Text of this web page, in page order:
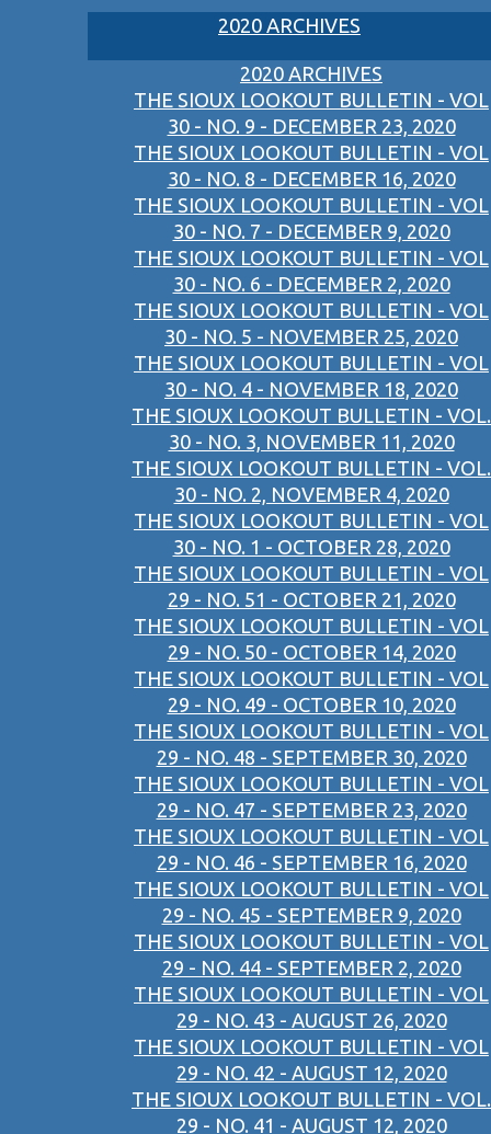
2020 ARCHIVES
2020 ARCHIVES
THE SIOUX LOOKOUT BULLETIN - VOL
30 - NO. 9 - DECEMBER 23, 2020
THE SIOUX LOOKOUT BULLETIN - VOL
30 - NO. 8 - DECEMBER 16, 2020
THE SIOUX LOOKOUT BULLETIN - VOL
30 - NO. 7 - DECEMBER 9, 2020
THE SIOUX LOOKOUT BULLETIN - VOL
30 - NO. 6 - DECEMBER 2, 2020
THE SIOUX LOOKOUT BULLETIN - VOL
30 - NO. 5 - NOVEMBER 25, 2020
THE SIOUX LOOKOUT BULLETIN - VOL
30 - NO. 4 - NOVEMBER 18, 2020
THE SIOUX LOOKOUT BULLETIN - VOL.
30 - NO. 3, NOVEMBER 11, 2020
THE SIOUX LOOKOUT BULLETIN - VOL.
30 - NO. 2, NOVEMBER 4, 2020
THE SIOUX LOOKOUT BULLETIN - VOL
30 - NO. 1 - OCTOBER 28, 2020
THE SIOUX LOOKOUT BULLETIN - VOL
29 - NO. 51 - OCTOBER 21, 2020
THE SIOUX LOOKOUT BULLETIN - VOL
29 - NO. 50 - OCTOBER 14, 2020
THE SIOUX LOOKOUT BULLETIN - VOL
29 - NO. 49 - OCTOBER 10, 2020
THE SIOUX LOOKOUT BULLETIN - VOL
29 - NO. 48 - SEPTEMBER 30, 2020
THE SIOUX LOOKOUT BULLETIN - VOL
29 - NO. 47 - SEPTEMBER 23, 2020
THE SIOUX LOOKOUT BULLETIN - VOL
29 - NO. 46 - SEPTEMBER 16, 2020
THE SIOUX LOOKOUT BULLETIN - VOL
29 - NO. 45 - SEPTEMBER 9, 2020
THE SIOUX LOOKOUT BULLETIN - VOL
29 - NO. 44 - SEPTEMBER 2, 2020
THE SIOUX LOOKOUT BULLETIN - VOL
29 - NO. 43 - AUGUST 26, 2020
THE SIOUX LOOKOUT BULLETIN - VOL
29 - NO. 42 - AUGUST 12, 2020
THE SIOUX LOOKOUT BULLETIN - VOL.
29 - NO. 41 - AUGUST 12, 2020